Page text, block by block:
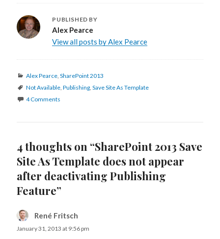
PUBLISHED BY
Alex Pearce
View all posts by Alex Pearce
Categories
Alex Pearce ,SharePoint 2013
Tags
Not Available ,Publishing ,Save Site As Template
4 Comments
4 thoughts on “SharePoint 2013 Save
Site As Template does not appear
after deactivating Publishing
Feature”
René Fritsch
January 31, 2013 at 9:56 pm